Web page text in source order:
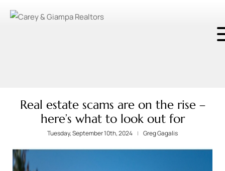
Real estate scams are on the rise –
here’s what to look out for
Tuesday, September 10th, 2024 Greg Gagalis